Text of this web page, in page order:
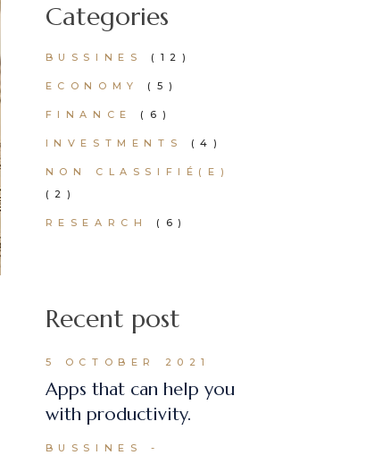
Categories
BUSSINES (12)
ECONOMY (5)
FINANCE (6)
INVESTMENTS (4)
NON CLASSIFIÉ(E)
(2)
RESEARCH (6)
Recent post
5 OCTOBER 2021
Apps that can help you
with productivity.
BUSSINES